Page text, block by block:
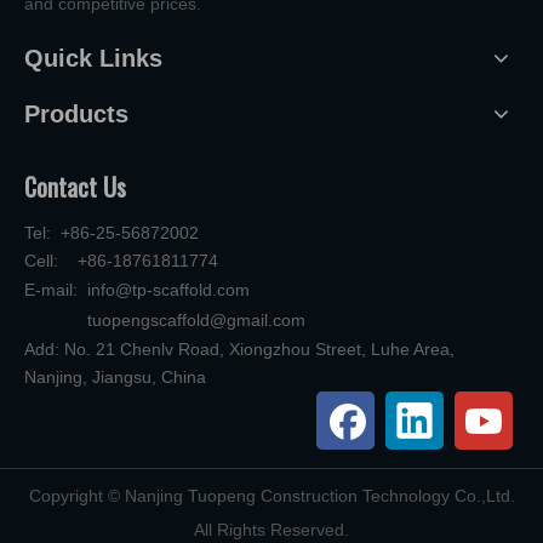
Quick Links
Products
Contact Us
Tel: +86-25-56872002
Cell: +86-18761811774
E-mail: info@tp-scaffold.com
tuopengscaffold@gmail.com
Add: No. 21 Chenlv Road, Xiongzhou Street, Luhe Area,
Nanjing, Jiangsu, China
​Copyright © Nanjing Tuopeng Construction Technology Co.,Ltd.
All Rights Reserved.